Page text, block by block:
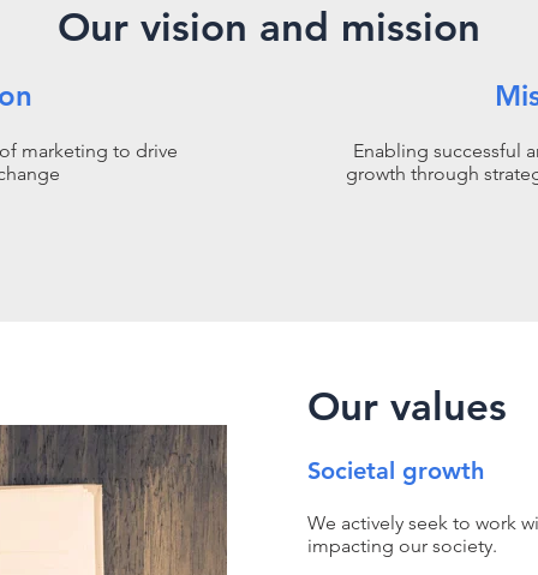
Our vision and mission
marketing to drive
Enabling successful
growth through
Our values
Societal growth
We actively seek to work
impacting our society.